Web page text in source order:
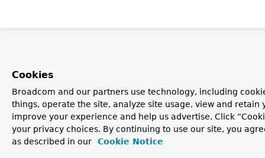
Cookies
Broadcom and our partners use technology, including
things, operate the site, analyze site usage, view and retain
improve your experience and help us advertise. Click
your privacy choices. By continuing to use our site, you
as described in our
Cookie Notice